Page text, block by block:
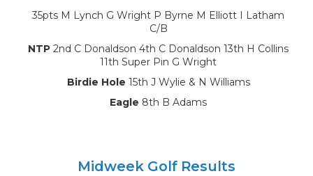
35pts M Lynch G Wright P Byrne M Elliott I Latham
C/B
NTP 2nd C Donaldson 4th C Donaldson 13th H Collins
11th Super Pin G Wright
Birdie Hole 15th J Wylie & N Williams
Eagle 8th B Adams
Midweek Golf Results